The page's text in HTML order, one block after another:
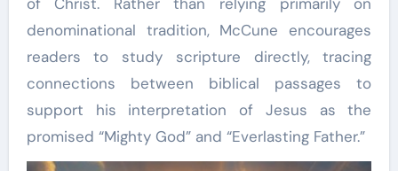
denominational tradition, McCune encourages
readers to study scripture directly, tracing
connections between biblical passages to
support his interpretation of Jesus as the
promised “Mighty God” and “Everlasting Father.”